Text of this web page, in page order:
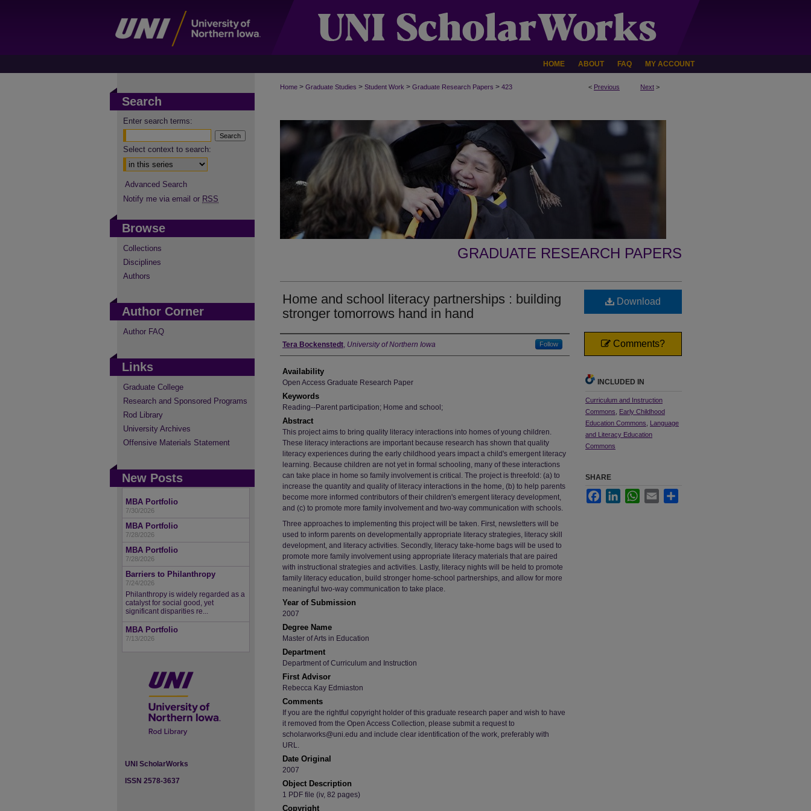
HOME ABOUT FAQ MY ACCOUNT
< Previous Next >
Home > Graduate Studies > Student Work > Graduate Research Papers > 423
GRADUATE RESEARCH PAPERS
Home and school literacy partnerships : building
stronger tomorrows hand in hand
Author
Tera Bockenstedt, University of Northern Iowa Follow
Availability
Open Access Graduate Research Paper
Keywords
Reading--Parent participation; Home and school;
Abstract
This project aims to bring quality literacy interactions into homes of young children.
These literacy interactions are important because research has shown that quality
literacy experiences during the early childhood years impact a child's emergent literacy
learning. Because children are not yet in formal schooling, many of these interactions
can take place in home so family involvement is critical. The project is threefold: (a) to
increase the quantity and quality of literacy interactions in the home, (b) to help parents
become more informed contributors of their children's emergent literacy development,
and (c) to promote more family involvement and two-way communication with schools.
Three approaches to implementing this project will be taken. First, newsletters will be
used to inform parents on developmentally appropriate literacy strategies, literacy skill
development, and literacy activities. Secondly, literacy take-home bags will be used to
promote more family involvement using appropriate literacy materials that are paired
with instructional strategies and activities. Lastly, literacy nights will be held to promote
family literacy education, build stronger home-school partnerships, and allow for more
meaningful two-way communication to take place.
Year of Submission
2007
Degree Name
Master of Arts in Education
Department
Department of Curriculum and Instruction
First Advisor
Rebecca Kay Edmiaston
Comments
If you are the rightful copyright holder of this graduate research paper and wish to have
it removed from the Open Access Collection, please submit a request to
scholarworks@uni.edu and include clear identification of the work, preferably with
URL.
Date Original
2007
Object Description
1 PDF file (iv, 82 pages)
Copyright
Download
Comments?
INCLUDED IN
Curriculum and Instruction
Commons
Early Childhood
Education Commons
Language
and Literacy Education
Commons
SHARE
FacebookLinkedInWhatsApp
Email
Search
Enter search terms:
Select context to search:
Advanced Search
Notify me via email or RSS
Browse
Collections
Disciplines
Authors
Author Corner
Author FAQ
Links
Graduate College
Research and Sponsored Programs
Rod Library
University Archives
Offensive Materials Statement
New Posts
MBA Portfolio
7/30/2026
MBA Portfolio
7/28/2026
MBA Portfolio
7/28/2026
Barriers to Philanthropy
7/24/2026
Philanthropy is widely regarded as a
catalyst for social good, yet
significant disparities re...
MBA Portfolio
7/13/2026
UNI ScholarWorks
ISSN 2578-3637